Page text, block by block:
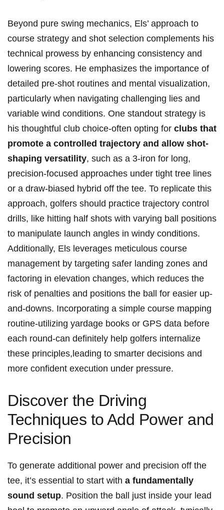
Beyond pure swing ‌mechanics, Els’ approach to ​
course strategy ‍and shot ⁢selection complements his
technical prowess ⁣by enhancing consistency and
lowering ‌scores. ⁣He emphasizes the importance of
detailed pre-shot ⁢routines and mental visualization,
particularly ‌when navigating challenging lies and
⁢variable ‍wind conditions. One ⁤standout strategy is
his⁤ thoughtful‌ club choice-often opting ⁢for​ clubs that
promote a​ controlled trajectory and allow⁢ shot-
shaping versatility, such as a 3-iron⁤ for long,
precision-focused approaches under‌ tight tree ⁣lines
or a draw-biased hybrid off the tee. ⁢To ⁢replicate this
⁤approach, golfers should practice‍ trajectory⁣ control
drills, like hitting half shots‌ with ​varying ball positions
to⁤ manipulate launch angles in windy conditions.
Additionally, ​Els ⁢leverages meticulous course
management by targeting safer⁣ landing ⁢zones⁣ and‍
factoring in elevation​ changes, which reduces the
risk of penalties and positions the ball for easier up-
and-downs. ‌Incorporating a simple course mapping
routine-utilizing yardage books or GPS data ⁣before
each⁤ round-can definitely help golfers internalize
these principles,leading to smarter decisions and
more confident⁤ execution under pressure.
Discover the Driving
Techniques to⁢ Add Power and
Precision
To⁤ generate additional power and precision off the‌
tee, it’s essential to start with a fundamentally
sound‍ setup. Position the ball just inside ​your lead